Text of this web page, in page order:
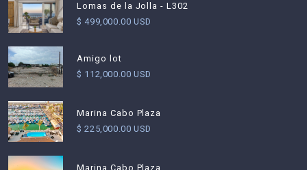
Lomas de la Jolla - L302
$ 499,000.00 USD
Amigo lot
$ 112,000.00 USD
Marina Cabo Plaza
$ 225,000.00 USD
Marina Cabo Plaza